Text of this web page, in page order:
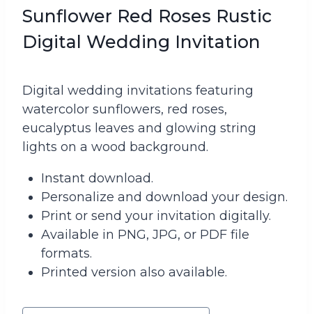
Sunflower Red Roses Rustic
Digital Wedding Invitation
Digital wedding invitations featuring
watercolor sunflowers, red roses,
eucalyptus leaves and glowing string
lights on a wood background.
Instant download.
Personalize and download your design.
Print or send your invitation digitally.
Available in PNG, JPG, or PDF file
formats.
Printed version also available.